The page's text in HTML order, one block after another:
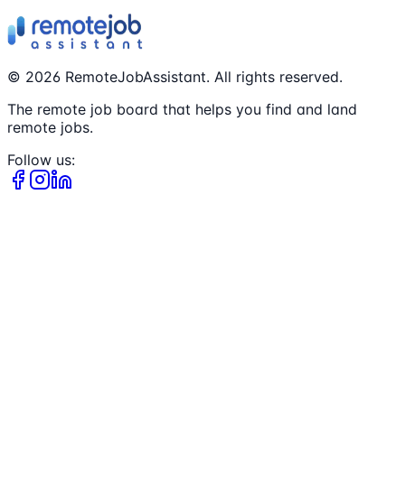
© 2026 RemoteJobAssistant. All rights reserved.
The remote job board that helps you find and land
remote jobs.
Follow us: